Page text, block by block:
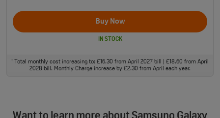
Buy Now
IN STOCK
†
Total monthly cost increasing to: £16.30 from April 2027 bill | £18.60 from April
2028 bill. Monthly Charge increase by £2.30 from April each year.